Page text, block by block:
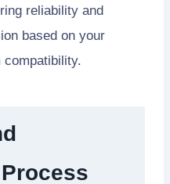
reliability and
based on your